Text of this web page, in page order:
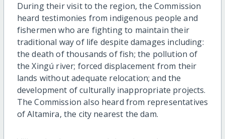
During their visit to the region, the Commission
heard testimonies from indigenous people and
fishermen who are fighting to maintain their
traditional way of life despite damages including:
the death of thousands of fish; the pollution of
the Xingú river; forced displacement from their
lands without adequate relocation; and the
development of culturally inappropriate projects.
The Commission also heard from representatives
of Altamira, the city nearest the dam.